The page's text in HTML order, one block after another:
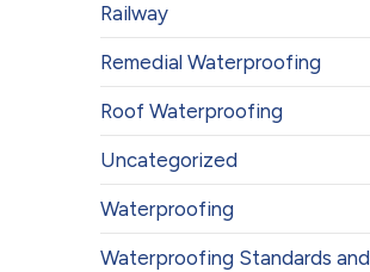
Railway
Remedial Waterproofing
Roof Waterproofing
Uncategorized
Waterproofing
Waterproofing Standards and